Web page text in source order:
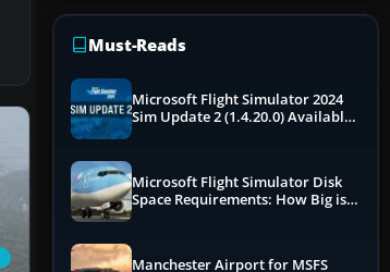
Must-Reads
Microsoft Flight Simulator 2024
Sim Update 2 (1.4.20.0) Available
Microsoft Flight Simulator Disk
Space Requirements: How Big is
Manchester Airport for MSFS